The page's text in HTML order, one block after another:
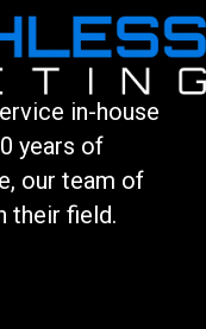
in-house
years of
our team of
their field.